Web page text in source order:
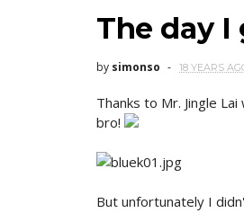
The day
by simonso 18 YEARS
Thanks to Mr. Jingle
bro!
But unfortunately I